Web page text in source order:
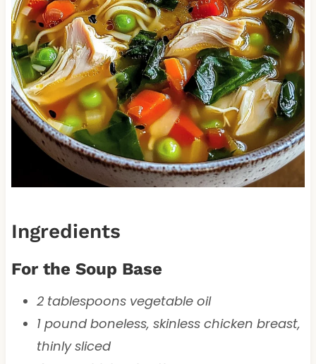
Ingredients
For the Soup Base
2 tablespoons vegetable oil
1 pound boneless, skinless chicken breast,
thinly sliced